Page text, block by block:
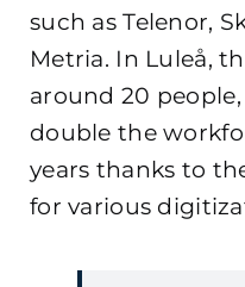
such as Telenor,
Metria. In Luleå,
around 20
double the
years thanks to
for various